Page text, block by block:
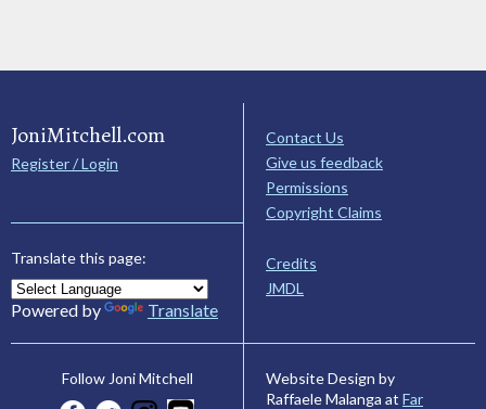
JoniMitchell.com
Register / Login
Translate this page:
Powered by Translate
Contact Us
Give us feedback
Permissions
Copyright Claims
Credits
JMDL
Follow Joni Mitchell
Website Design by
Raffaele Malanga at Far